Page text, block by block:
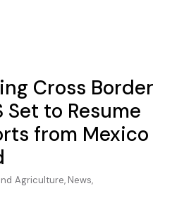
Cross Border
Set to Resume
from Mexico
Agriculture, News,